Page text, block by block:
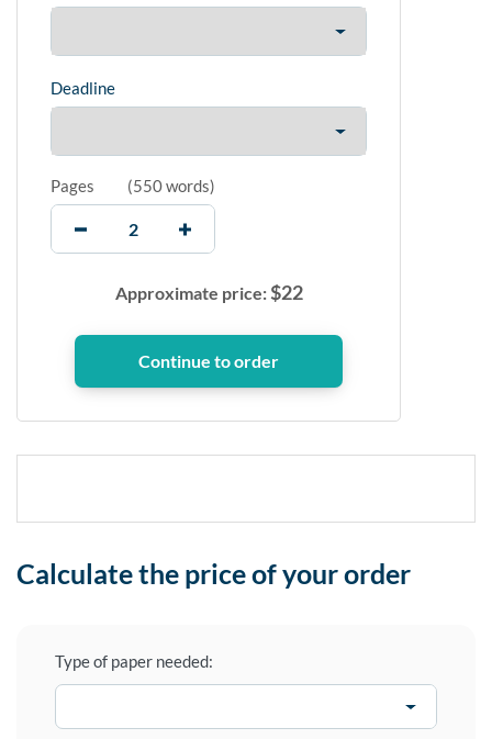
Deadline
Pages (550 words)
Approximate price:$22
Calculate the price of your order
Type of paper needed: